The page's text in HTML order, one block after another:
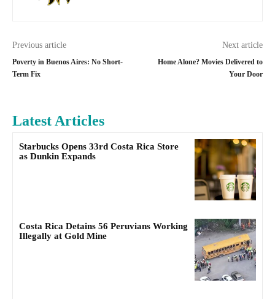
Previous article
Poverty in Buenos Aires: No Short-
Term Fix
Next article
Home Alone? Movies Delivered to
Your Door
Latest Articles
Starbucks Opens 33rd Costa Rica Store
as Dunkin Expands
Costa Rica Detains 56 Peruvians Working
Illegally at Gold Mine